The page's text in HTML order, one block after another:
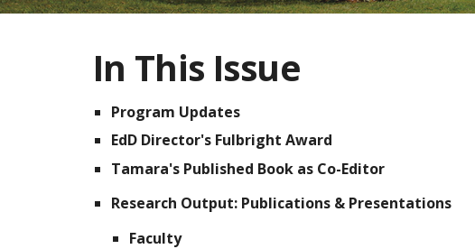
In This Issue
Program Updates
EdD Director's Fulbright Award
Tamara's Published Book as Co-Editor
Research Output: Publications & Presentations
Faculty